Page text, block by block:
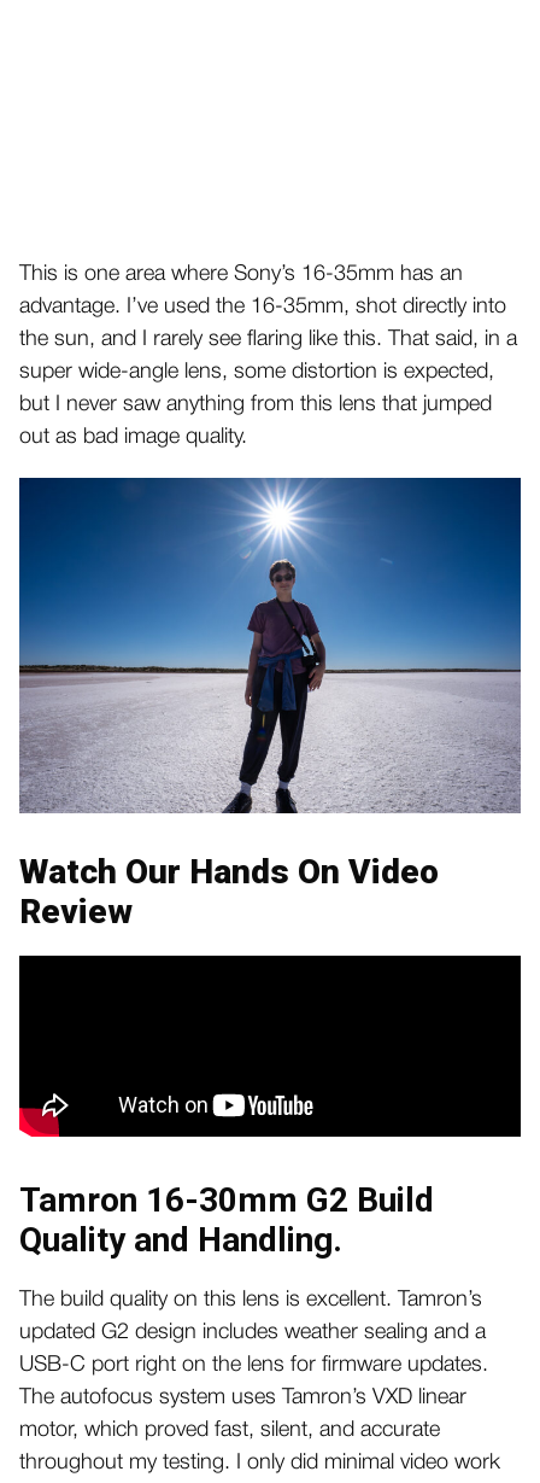
This is one area where Sony’s 16-35mm has an
advantage. I’ve used the 16-35mm, shot directly into
the sun, and I rarely see flaring like this. That said, in a
super wide-angle lens, some distortion is expected,
but I never saw anything from this lens that jumped
out as bad image quality.
Watch Our Hands On Video
Review
Tamron 16-30mm G2 Build
Quality and Handling.
The build quality on this lens is excellent. Tamron’s
updated G2 design includes weather sealing and a
USB-C port right on the lens for firmware updates.
The autofocus system uses Tamron’s VXD linear
motor, which proved fast, silent, and accurate
throughout my testing. I only did minimal video work